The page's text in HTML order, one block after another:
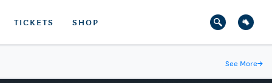
TICKETS SHOP
See More→